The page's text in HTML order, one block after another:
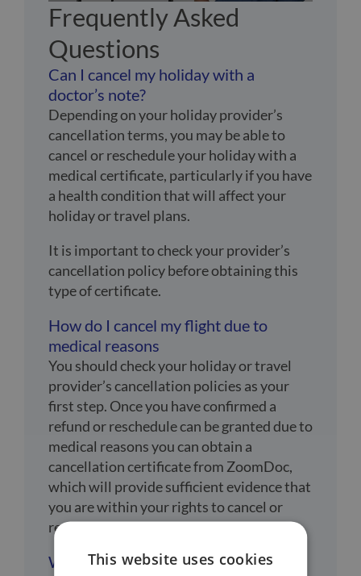
Frequently Asked
Questions
Can I cancel my holiday with a
doctor’s note?
Depending on your holiday provider’s
cancellation terms, you may be able to
cancel or reschedule your holiday with a
medical certificate, particularly if you have
a health condition that will affect your
holiday or travel plans.
It is important to check your provider’s
cancellation policy before obtaining this
type of certificate.
How do I cancel my flight due to
medical reasons
You should check your holiday or travel
provider’s cancellation policies as your
first step. Once you have confirmed a
refund or reschedule can be granted due to
medical reasons you can obtain a
cancellation certificate from ZoomDoc,
which will provide sufficient evidence that
you are within your rights to cancel or
reschedule your holiday.
What are medical reasons for
This website uses cookies